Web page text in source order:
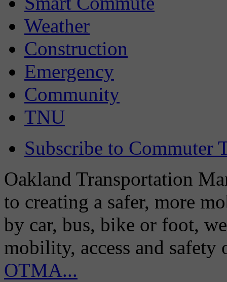
Weather
Construction
Emergency
Community
TNU
Subscribe to Commuter
Oakland Transportation
to creating a safer, more
by car, bus, bike or foot,
mobility, access and
OTMA...